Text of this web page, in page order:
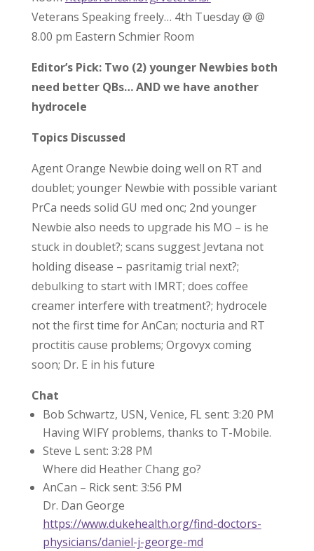
Veterans Speaking freely… 4th Tuesday @ @
8.00 pm Eastern Schmier Room
Editor’s Pick: Two (2) younger Newbies both
need better QBs… AND we have another
hydrocele
Topics Discussed
Agent Orange Newbie doing well on RT and
doublet; younger Newbie with possible variant
PrCa needs solid GU med onc; 2nd younger
Newbie also needs to upgrade his MO – is he
stuck in doublet?; scans suggest Jevtana not
holding disease – pasritamig trial next?;
debulking to start with IMRT; does coffee
creamer interfere with treatment?; hydrocele
not the first time for AnCan; nocturia and RT
proctitis cause problems; Orgovyx coming
soon; Dr. E in his future
Chat
Bob Schwartz, USN, Venice, FL sent: 3:20 PM
Having WIFY problems, thanks to T-Mobile.
Steve L sent: 3:28 PM
Where did Heather Chang go?
AnCan – Rick sent: 3:56 PM
Dr. Dan George
https://www.dukehealth.org/find-doctors-
physicians/daniel-j-george-md